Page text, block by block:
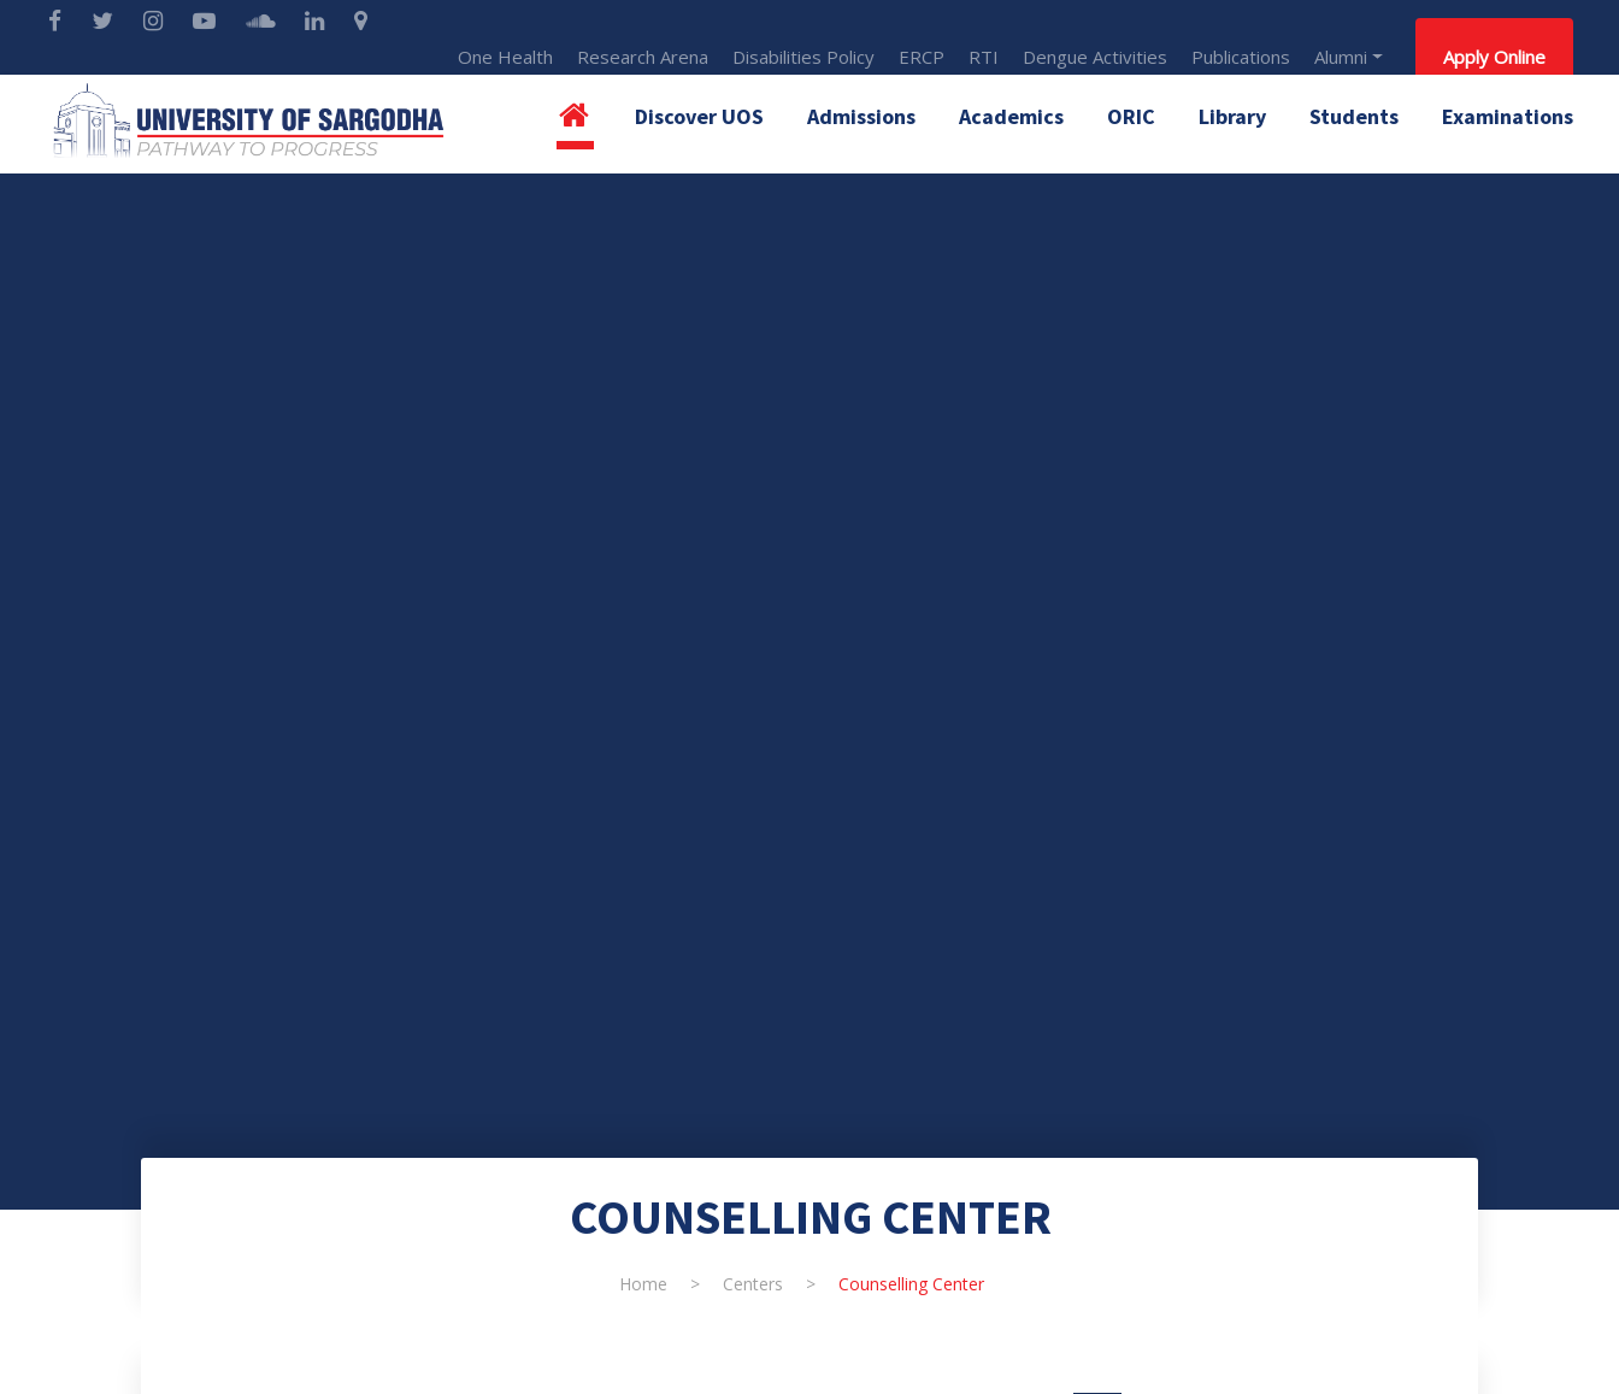
One Health Research Arena Disabilities Policy ERCP RTI Dengue Activities Publications Alumni Apply Online
Discover UOS Admissions Academics ORIC Library Students Examinations
COUNSELLING CENTER
Home > Centers > Counselling Center